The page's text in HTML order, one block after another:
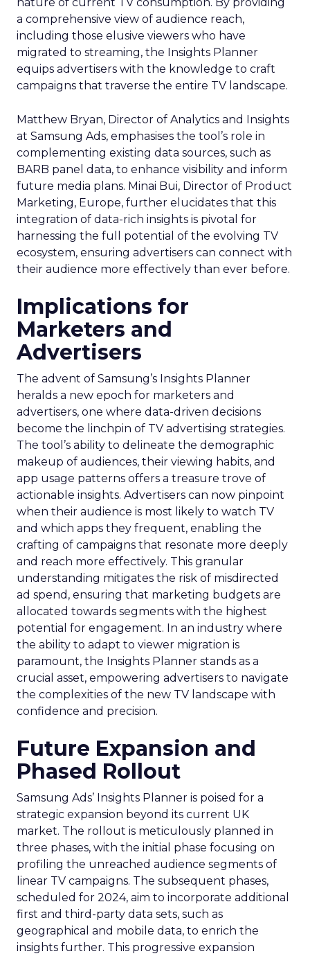
a comprehensive view of audience reach,
including those elusive viewers who have
migrated to streaming, the Insights Planner
equips advertisers with the knowledge to craft
campaigns that traverse the entire TV landscape.
Matthew Bryan, Director of Analytics and Insights
at Samsung Ads, emphasises the tool’s role in
complementing existing data sources, such as
BARB panel data, to enhance visibility and inform
future media plans. Minai Bui, Director of Product
Marketing, Europe, further elucidates that this
integration of data-rich insights is pivotal for
harnessing the full potential of the evolving TV
ecosystem, ensuring advertisers can connect with
their audience more effectively than ever before.
Implications for
Marketers and
Advertisers
The advent of Samsung’s Insights Planner
heralds a new epoch for marketers and
advertisers, one where data-driven decisions
become the linchpin of TV advertising strategies.
The tool’s ability to delineate the demographic
makeup of audiences, their viewing habits, and
app usage patterns offers a treasure trove of
actionable insights. Advertisers can now pinpoint
when their audience is most likely to watch TV
and which apps they frequent, enabling the
crafting of campaigns that resonate more deeply
and reach more effectively. This granular
understanding mitigates the risk of misdirected
ad spend, ensuring that marketing budgets are
allocated towards segments with the highest
potential for engagement. In an industry where
the ability to adapt to viewer migration is
paramount, the Insights Planner stands as a
crucial asset, empowering advertisers to navigate
the complexities of the new TV landscape with
confidence and precision.
Future Expansion and
Phased Rollout
Samsung Ads’ Insights Planner is poised for a
strategic expansion beyond its current UK
market. The rollout is meticulously planned in
three phases, with the initial phase focusing on
profiling the unreached audience segments of
linear TV campaigns. The subsequent phases,
scheduled for 2024, aim to incorporate additional
first and third-party data sets, such as
geographical and mobile data, to enrich the
insights further. This progressive expansion